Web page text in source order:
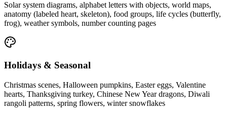
Solar system diagrams, alphabet letters with objects, world maps,
anatomy (labeled heart, skeleton), food groups, life cycles (butterfly,
frog), weather symbols, number counting pages
Holidays & Seasonal
Christmas scenes, Halloween pumpkins, Easter eggs, Valentine
hearts, Thanksgiving turkey, Chinese New Year dragons, Diwali
rangoli patterns, spring flowers, winter snowflakes